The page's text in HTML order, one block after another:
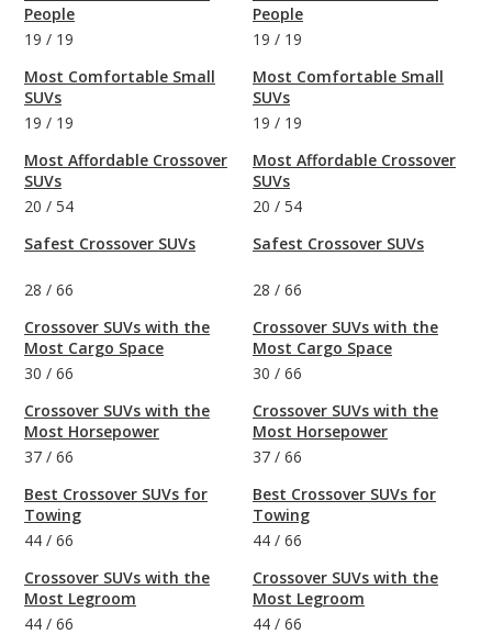
People
19 / 19
Most Comfortable Small
SUVs
19 / 19
Most Affordable Crossover
SUVs
20 / 54
Safest Crossover SUVs
28 / 66
Crossover SUVs with the
Most Cargo Space
30 / 66
Crossover SUVs with the
Most Horsepower
37 / 66
Best Crossover SUVs for
Towing
44 / 66
Crossover SUVs with the
Most Legroom
44 / 66
People
19 / 19
Most Comfortable Small
SUVs
19 / 19
Most Affordable Crossover
SUVs
20 / 54
Safest Crossover SUVs
28 / 66
Crossover SUVs with the
Most Cargo Space
30 / 66
Crossover SUVs with the
Most Horsepower
37 / 66
Best Crossover SUVs for
Towing
44 / 66
Crossover SUVs with the
Most Legroom
44 / 66